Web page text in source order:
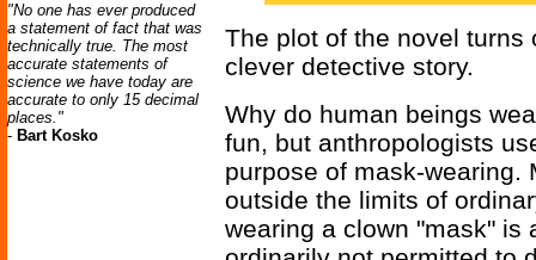
"No one has ever produced
a statement of fact that was
technically true. The most
accurate statements of
science we have today are
accurate to only 15 decimal
places."
- Bart Kosko
The plot of the novel turns
clever detective story.
Why do human beings
fun, but anthropologists
purpose of mask-wearing.
outside the limits of
wearing a clown "mask" is